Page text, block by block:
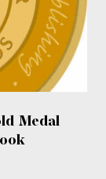
Medal